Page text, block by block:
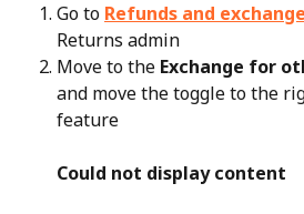
Go to Refunds and
Returns admin
Move to the Exchange for
and move the toggle to the
feature
Could not display content